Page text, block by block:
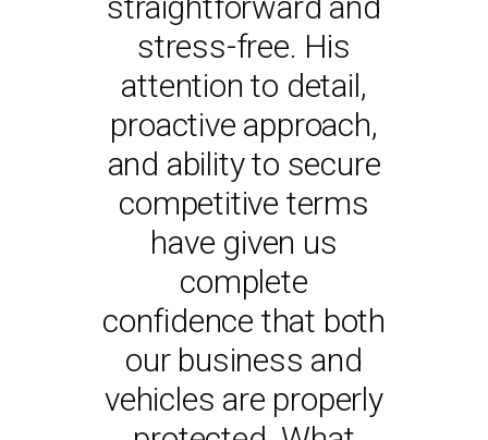
stress-free. His
attention to detail,
proactive approach,
and ability to secure
competitive terms
have given us
complete
confidence that both
our business and
vehicles are properly
to any business
looking for a reliable
and knowledgeable
insurance broker.
- ANDY SPENCE
MANAGING DIRECTOR,
WELD-QUAL LTD
SCOTT SOLUTIONS
personal approach
to myself and my
business even
during our growth.
It’s reassuring to
know that I can rely
on your expertise.
Thank you again for
your assistance. I
look forward to